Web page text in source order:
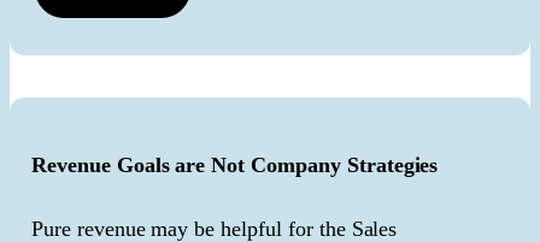
Revenue Goals are Not Company Strategies
Pure revenue may be helpful for the Sales